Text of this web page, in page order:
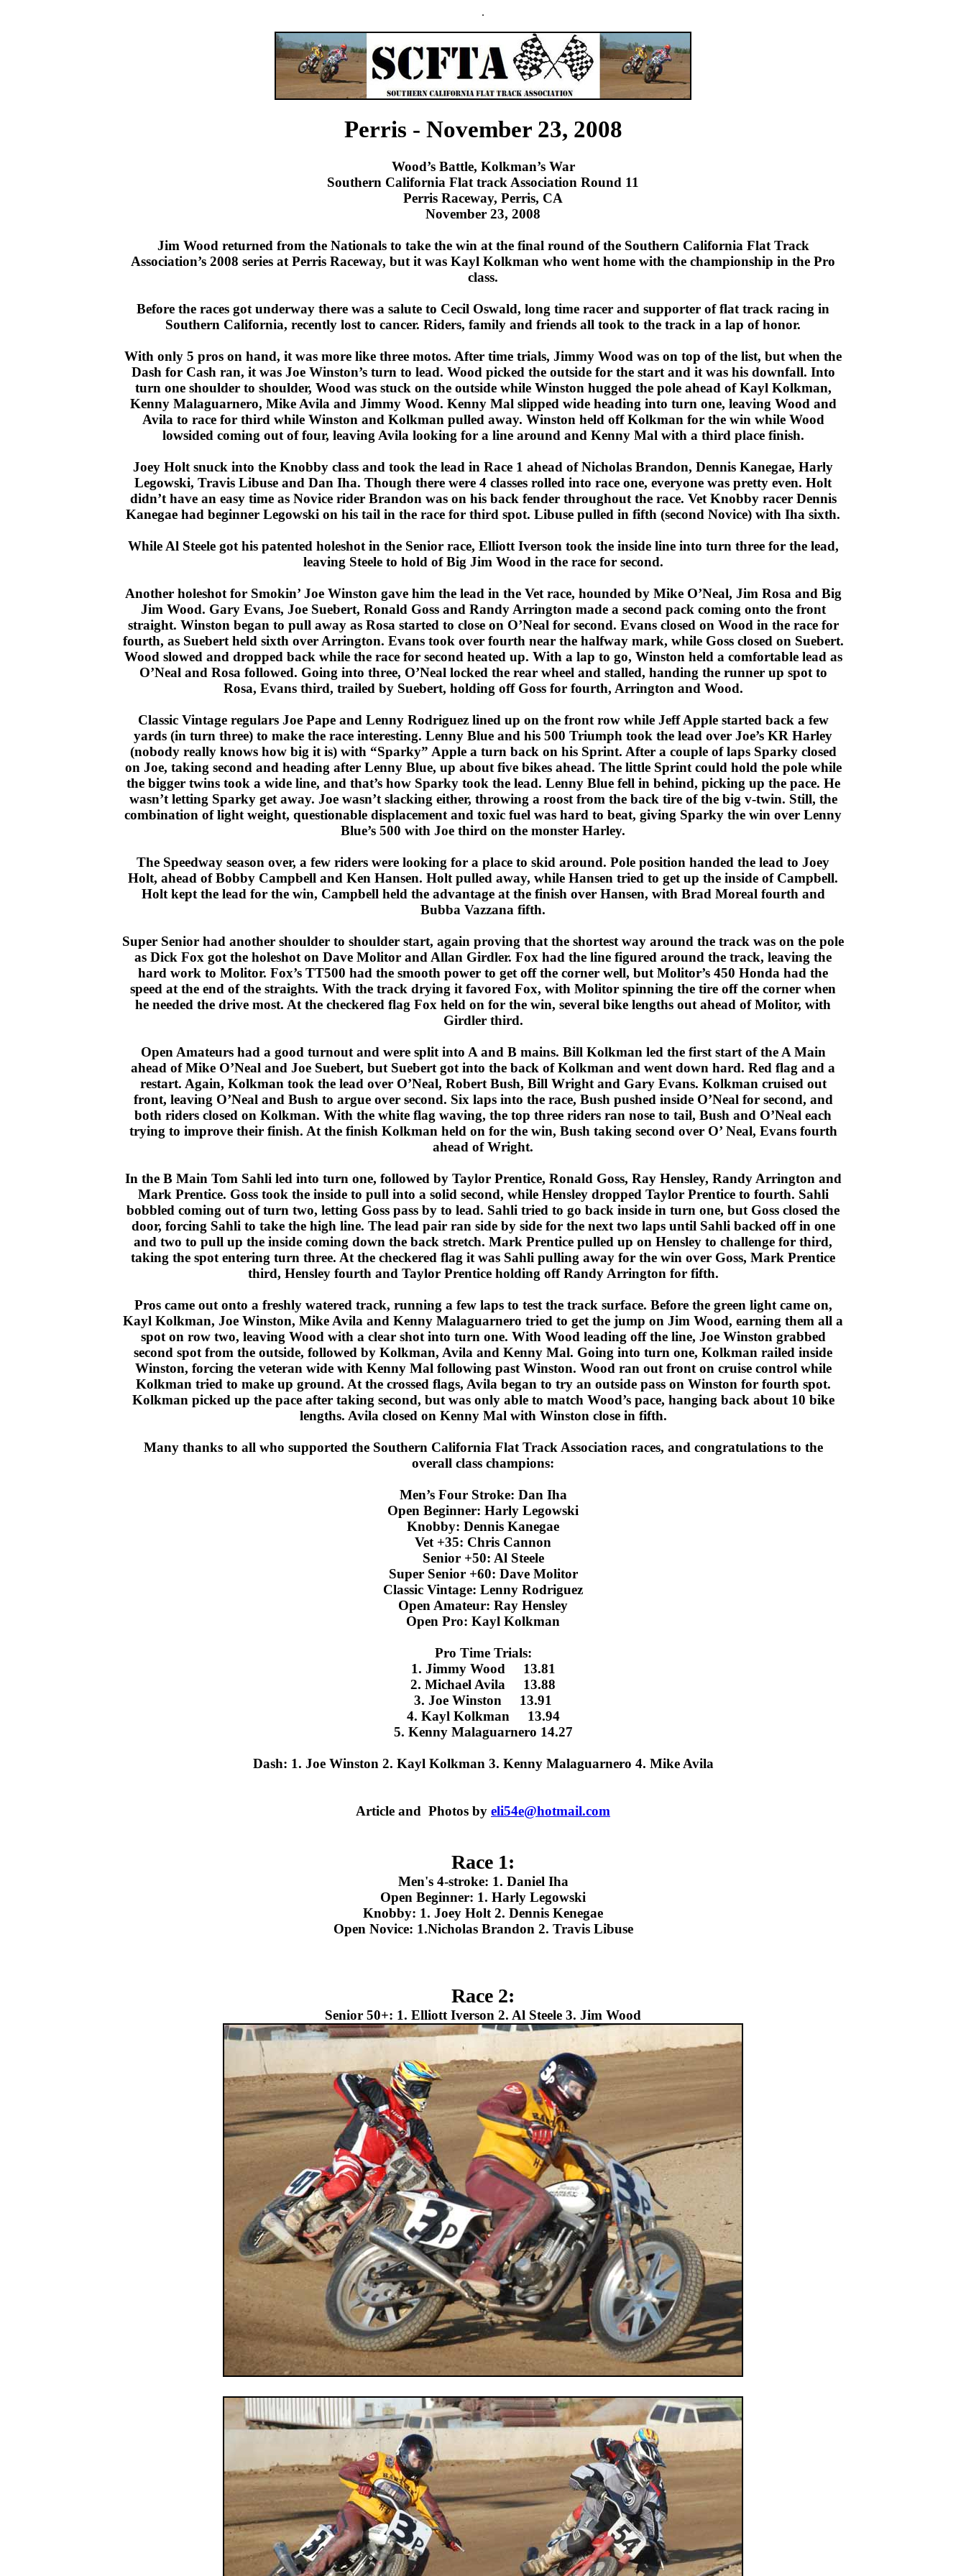
.
Perris - November 23, 2008
Wood’s Battle, Kolkman’s War
Southern California Flat track Association Round 11
Perris Raceway, Perris, CA
November 23, 2008
Jim Wood returned from the Nationals to take the win at the final round of the Southern California Flat Track
Association’s 2008 series at Perris Raceway, but it was Kayl Kolkman who went home with the championship in the Pro
class.
Before the races got underway there was a salute to Cecil Oswald, long time racer and supporter of flat track racing in
Southern California, recently lost to cancer. Riders, family and friends all took to the track in a lap of honor.
With only 5 pros on hand, it was more like three motos. After time trials, Jimmy Wood was on top of the list, but when the
Dash for Cash ran, it was Joe Winston’s turn to lead. Wood picked the outside for the start and it was his downfall. Into
turn one shoulder to shoulder, Wood was stuck on the outside while Winston hugged the pole ahead of Kayl Kolkman,
Kenny Malaguarnero, Mike Avila and Jimmy Wood. Kenny Mal slipped wide heading into turn one, leaving Wood and
Avila to race for third while Winston and Kolkman pulled away. Winston held off Kolkman for the win while Wood
lowsided coming out of four, leaving Avila looking for a line around and Kenny Mal with a third place finish.
Joey Holt snuck into the Knobby class and took the lead in Race 1 ahead of Nicholas Brandon, Dennis Kanegae, Harly
Legowski, Travis Libuse and Dan Iha. Though there were 4 classes rolled into race one, everyone was pretty even. Holt
didn’t have an easy time as Novice rider Brandon was on his back fender throughout the race. Vet Knobby racer Dennis
Kanegae had beginner Legowski on his tail in the race for third spot. Libuse pulled in fifth (second Novice) with Iha sixth.
While Al Steele got his patented holeshot in the Senior race, Elliott Iverson took the inside line into turn three for the lead,
leaving Steele to hold of Big Jim Wood in the race for second.
Another holeshot for Smokin’ Joe Winston gave him the lead in the Vet race, hounded by Mike O’Neal, Jim Rosa and Big
Jim Wood. Gary Evans, Joe Suebert, Ronald Goss and Randy Arrington made a second pack coming onto the front
straight. Winston began to pull away as Rosa started to close on O’Neal for second. Evans closed on Wood in the race for
fourth, as Suebert held sixth over Arrington. Evans took over fourth near the halfway mark, while Goss closed on Suebert.
Wood slowed and dropped back while the race for second heated up. With a lap to go, Winston held a comfortable lead as
O’Neal and Rosa followed. Going into three, O’Neal locked the rear wheel and stalled, handing the runner up spot to
Rosa, Evans third, trailed by Suebert, holding off Goss for fourth, Arrington and Wood.
Classic Vintage regulars Joe Pape and Lenny Rodriguez lined up on the front row while Jeff Apple started back a few
yards (in turn three) to make the race interesting. Lenny Blue and his 500 Triumph took the lead over Joe’s KR Harley
(nobody really knows how big it is) with “Sparky” Apple a turn back on his Sprint. After a couple of laps Sparky closed
on Joe, taking second and heading after Lenny Blue, up about five bikes ahead. The little Sprint could hold the pole while
the bigger twins took a wide line, and that’s how Sparky took the lead. Lenny Blue fell in behind, picking up the pace. He
wasn’t letting Sparky get away. Joe wasn’t slacking either, throwing a roost from the back tire of the big v-twin. Still, the
combination of light weight, questionable displacement and toxic fuel was hard to beat, giving Sparky the win over Lenny
Blue’s 500 with Joe third on the monster Harley.
The Speedway season over, a few riders were looking for a place to skid around. Pole position handed the lead to Joey
Holt, ahead of Bobby Campbell and Ken Hansen. Holt pulled away, while Hansen tried to get up the inside of Campbell.
Holt kept the lead for the win, Campbell held the advantage at the finish over Hansen, with Brad Moreal fourth and
Bubba Vazzana fifth.
Super Senior had another shoulder to shoulder start, again proving that the shortest way around the track was on the pole
as Dick Fox got the holeshot on Dave Molitor and Allan Girdler. Fox had the line figured around the track, leaving the
hard work to Molitor. Fox’s TT500 had the smooth power to get off the corner well, but Molitor’s 450 Honda had the
speed at the end of the straights. With the track drying it favored Fox, with Molitor spinning the tire off the corner when
he needed the drive most. At the checkered flag Fox held on for the win, several bike lengths out ahead of Molitor, with
Girdler third.
Open Amateurs had a good turnout and were split into A and B mains. Bill Kolkman led the first start of the A Main
ahead of Mike O’Neal and Joe Suebert, but Suebert got into the back of Kolkman and went down hard. Red flag and a
restart. Again, Kolkman took the lead over O’Neal, Robert Bush, Bill Wright and Gary Evans. Kolkman cruised out
front, leaving O’Neal and Bush to argue over second. Six laps into the race, Bush pushed inside O’Neal for second, and
both riders closed on Kolkman. With the white flag waving, the top three riders ran nose to tail, Bush and O’Neal each
trying to improve their finish. At the finish Kolkman held on for the win, Bush taking second over O’ Neal, Evans fourth
ahead of Wright.
In the B Main Tom Sahli led into turn one, followed by Taylor Prentice, Ronald Goss, Ray Hensley, Randy Arrington and
Mark Prentice. Goss took the inside to pull into a solid second, while Hensley dropped Taylor Prentice to fourth. Sahli
bobbled coming out of turn two, letting Goss pass by to lead. Sahli tried to go back inside in turn one, but Goss closed the
door, forcing Sahli to take the high line. The lead pair ran side by side for the next two laps until Sahli backed off in one
and two to pull up the inside coming down the back stretch. Mark Prentice pulled up on Hensley to challenge for third,
taking the spot entering turn three. At the checkered flag it was Sahli pulling away for the win over Goss, Mark Prentice
third, Hensley fourth and Taylor Prentice holding off Randy Arrington for fifth.
Pros came out onto a freshly watered track, running a few laps to test the track surface. Before the green light came on,
Kayl Kolkman, Joe Winston, Mike Avila and Kenny Malaguarnero tried to get the jump on Jim Wood, earning them all a
spot on row two, leaving Wood with a clear shot into turn one. With Wood leading off the line, Joe Winston grabbed
second spot from the outside, followed by Kolkman, Avila and Kenny Mal. Going into turn one, Kolkman railed inside
Winston, forcing the veteran wide with Kenny Mal following past Winston. Wood ran out front on cruise control while
Kolkman tried to make up ground. At the crossed flags, Avila began to try an outside pass on Winston for fourth spot.
Kolkman picked up the pace after taking second, but was only able to match Wood’s pace, hanging back about 10 bike
lengths. Avila closed on Kenny Mal with Winston close in fifth.
Many thanks to all who supported the Southern California Flat Track Association races, and congratulations to the
overall class champions:
Men’s Four Stroke: Dan Iha
Open Beginner: Harly Legowski
Knobby: Dennis Kanegae
Vet +35: Chris Cannon
Senior +50: Al Steele
Super Senior +60: Dave Molitor
Classic Vintage: Lenny Rodriguez
Open Amateur: Ray Hensley
Open Pro: Kayl Kolkman
Pro Time Trials:
1. Jimmy Wood 13.81
2. Michael Avila 13.88
3. Joe Winston 13.91
4. Kayl Kolkman 13.94
5. Kenny Malaguarnero 14.27
Dash: 1. Joe Winston 2. Kayl Kolkman 3. Kenny Malaguarnero 4. Mike Avila
Article and Photos by eli54e@hotmail.com
Race 1:
Men's 4-stroke: 1. Daniel Iha
Open Beginner: 1. Harly Legowski
Knobby: 1. Joey Holt 2. Dennis Kenegae
Open Novice: 1.Nicholas Brandon 2. Travis Libuse
Race 2:
Senior 50+: 1. Elliott Iverson 2. Al Steele 3. Jim Wood